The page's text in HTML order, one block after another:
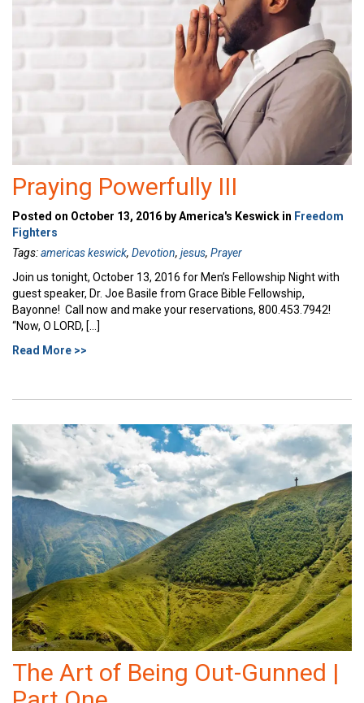
Praying Powerfully III
Posted on October 13, 2016 by America's Keswick in Freedom
Fighters
Tags:americas keswick, Devotion, jesus, Prayer
Join us tonight, October 13, 2016 for Men’s Fellowship Night with
guest speaker, Dr. Joe Basile from Grace Bible Fellowship,
Bayonne! Call now and make your reservations, 800.453.7942!
“Now, O LORD, […]
Read More >>
The Art of Being Out-Gunned |